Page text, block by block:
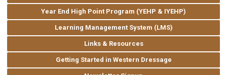
Year End High Point Program (YEHP & IYEHP)
Learning Management System (LMS)
Links & Resources
Getting Started in Western Dressage